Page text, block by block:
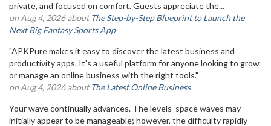
private, and focused on comfort. Guests appreciate the...
on Aug 4, 2026 aboutThe Step-by-Step Blueprint to Launch the
Next Big Fantasy Sports App
"APKPure makes it easy to discover the latest business and
productivity apps. It's a useful platform for anyone looking to grow
or manage an online business with the right tools."
on Aug 4, 2026 aboutThe Latest Online Business
Your wave continually advances. The levels space waves may
initially appear to be manageable; however, the difficulty rapidly